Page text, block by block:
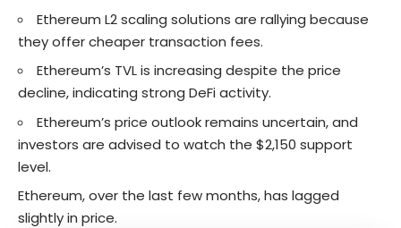
Ethereum L2 scaling solutions are rallying because
they offer cheaper transaction fees.
Ethereum’s TVL is increasing despite the price
decline, indicating strong DeFi activity.
Ethereum’s price outlook remains uncertain, and
investors are advised to watch the $2,150 support
level.
Ethereum, over the last few months, has lagged
slightly in price.